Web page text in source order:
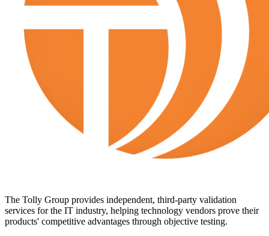
The Tolly Group provides independent, third-party validation
services for the IT industry, helping technology vendors prove their
products' competitive advantages through objective testing.